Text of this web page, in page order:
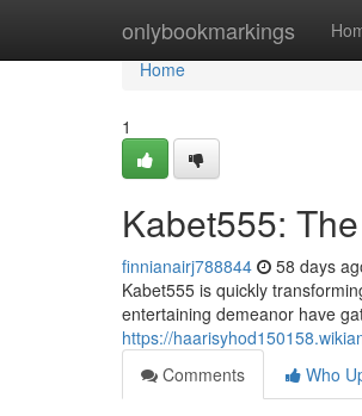
onlybookmarkings
Home
Home
1
Kabet555:
finnianairj788844 58 days
Kabet555 is quickly
entertaining demeanor have
https://
Comments
Who